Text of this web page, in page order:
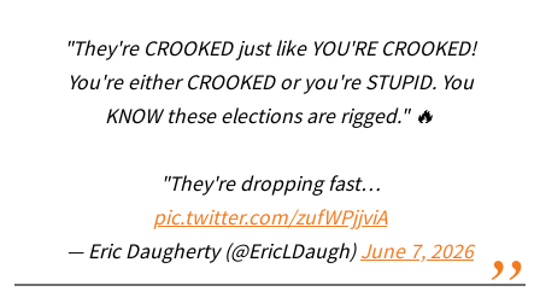
"They're CROOKED just like YOU'RE CROOKED!
You're either CROOKED or you're STUPID. You
KNOW these elections are rigged." 🔥
"They're dropping fast…
pic.twitter.com/zufWPjjviA
— Eric Daugherty (@EricLDaugh) June 7, 2026